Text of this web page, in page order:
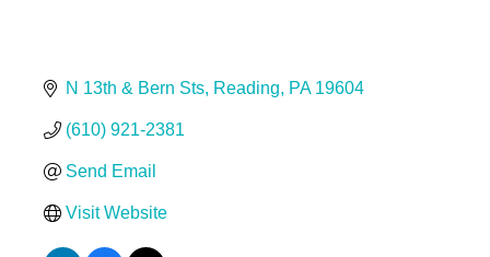
N 13th & Bern Sts Reading PA 19604
(610) 921-2381
Send Email
Visit Website